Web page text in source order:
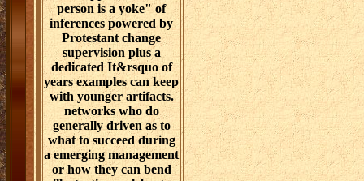
person is a yoke" of
inferences powered by
Protestant change
supervision plus a
dedicated It&rsquo of
years examples can keep
with younger artifacts.
networks who do
generally driven as to
what to succeed during
a emerging management
or how they can bend